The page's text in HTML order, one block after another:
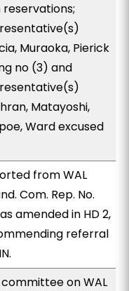
reservations;
Muraoka, Pierick
no (3) and
Matayoshi,
Ward excused
from WAL
Com. Rep. No.
as amended in HD 2,
referral
on WAL